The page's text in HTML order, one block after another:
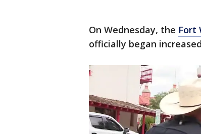
On Wednesday, the Fort
officially began